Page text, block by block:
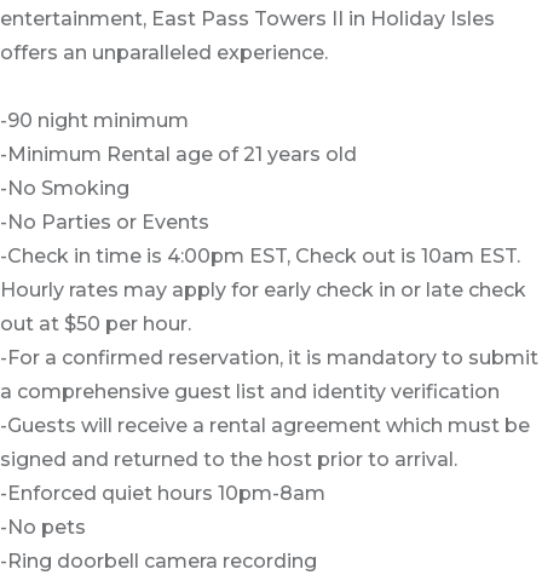
entertainment, East Pass Towers II in Holiday Isles
offers an unparalleled experience.
-90 night minimum
-Minimum Rental age of 21 years old
-No Smoking
-No Parties or Events
-Check in time is 4:00pm EST, Check out is 10am EST.
Hourly rates may apply for early check in or late check
out at $50 per hour.
-For a confirmed reservation, it is mandatory to submit
a comprehensive guest list and identity verification
-Guests will receive a rental agreement which must be
signed and returned to the host prior to arrival.
-Enforced quiet hours 10pm-8am
-No pets
-Ring doorbell camera recording